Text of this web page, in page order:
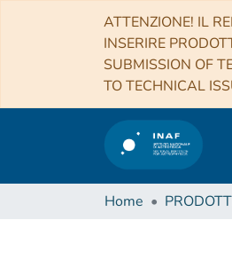
ATTENZIONE! IL
INSERIRE
SUBMISSION OF
TO TECHNICAL
Home